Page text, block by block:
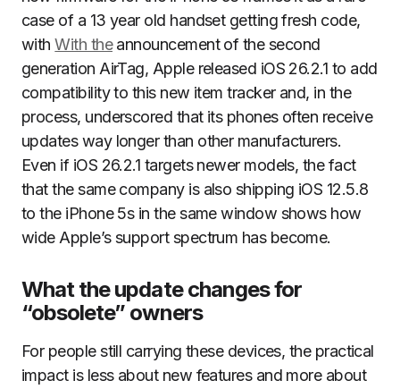
case of a 13 year old handset getting fresh code,
withWith theannouncement of the second
generation AirTag, Apple released iOS 26.2.1 to add
compatibility to this new item tracker and, in the
process, underscored that its phones often receive
updates way longer than other manufacturers.
Even if iOS 26.2.1 targets newer models, the fact
that the same company is also shipping iOS 12.5.8
to the iPhone 5s in the same window shows how
wide Apple’s support spectrum has become.
What the update changes for
“obsolete” owners
For people still carrying these devices, the practical
impact is less about new features and more about